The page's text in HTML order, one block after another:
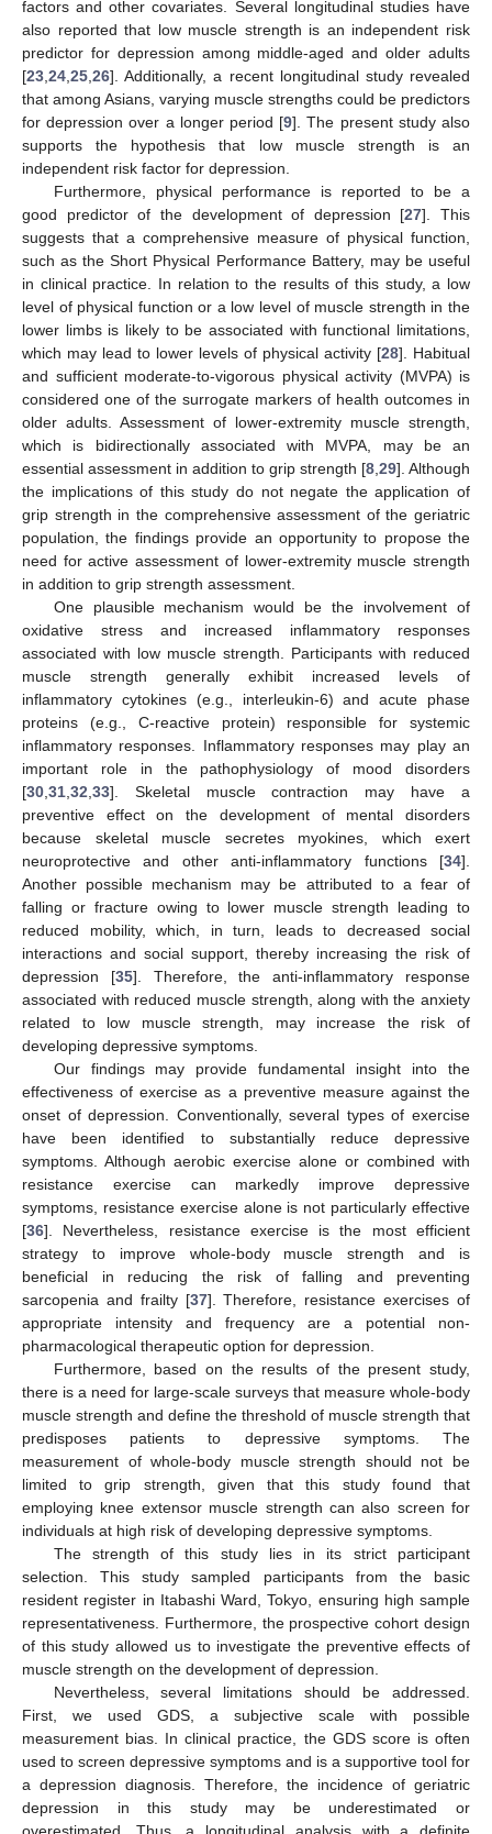
factors and other covariates. Several longitudinal studies have
also reported that low muscle strength is an independent risk
predictor for depression among middle-aged and older adults
[23,24,25,26]. Additionally, a recent longitudinal study revealed
that among Asians, varying muscle strengths could be predictors
for depression over a longer period [9]. The present study also
supports the hypothesis that low muscle strength is an
independent risk factor for depression.
Furthermore, physical performance is reported to be a
good predictor of the development of depression [27]. This
suggests that a comprehensive measure of physical function,
such as the Short Physical Performance Battery, may be useful
in clinical practice. In relation to the results of this study, a low
level of physical function or a low level of muscle strength in the
lower limbs is likely to be associated with functional limitations,
which may lead to lower levels of physical activity [28]. Habitual
and sufficient moderate-to-vigorous physical activity (MVPA) is
considered one of the surrogate markers of health outcomes in
older adults. Assessment of lower-extremity muscle strength,
which is bidirectionally associated with MVPA, may be an
essential assessment in addition to grip strength [8,29]. Although
the implications of this study do not negate the application of
grip strength in the comprehensive assessment of the geriatric
population, the findings provide an opportunity to propose the
need for active assessment of lower-extremity muscle strength
in addition to grip strength assessment.
One plausible mechanism would be the involvement of
oxidative stress and increased inflammatory responses
associated with low muscle strength. Participants with reduced
muscle strength generally exhibit increased levels of
inflammatory cytokines (e.g., interleukin-6) and acute phase
proteins (e.g., C-reactive protein) responsible for systemic
inflammatory responses. Inflammatory responses may play an
important role in the pathophysiology of mood disorders
[30,31,32,33]. Skeletal muscle contraction may have a
preventive effect on the development of mental disorders
because skeletal muscle secretes myokines, which exert
neuroprotective and other anti-inflammatory functions [34].
Another possible mechanism may be attributed to a fear of
falling or fracture owing to lower muscle strength leading to
reduced mobility, which, in turn, leads to decreased social
interactions and social support, thereby increasing the risk of
depression [35]. Therefore, the anti-inflammatory response
associated with reduced muscle strength, along with the anxiety
related to low muscle strength, may increase the risk of
developing depressive symptoms.
Our findings may provide fundamental insight into the
effectiveness of exercise as a preventive measure against the
onset of depression. Conventionally, several types of exercise
have been identified to substantially reduce depressive
symptoms. Although aerobic exercise alone or combined with
resistance exercise can markedly improve depressive
symptoms, resistance exercise alone is not particularly effective
[36]. Nevertheless, resistance exercise is the most efficient
strategy to improve whole-body muscle strength and is
beneficial in reducing the risk of falling and preventing
sarcopenia and frailty [37]. Therefore, resistance exercises of
appropriate intensity and frequency are a potential non-
pharmacological therapeutic option for depression.
Furthermore, based on the results of the present study,
there is a need for large-scale surveys that measure whole-body
muscle strength and define the threshold of muscle strength that
predisposes patients to depressive symptoms. The
measurement of whole-body muscle strength should not be
limited to grip strength, given that this study found that
employing knee extensor muscle strength can also screen for
individuals at high risk of developing depressive symptoms.
The strength of this study lies in its strict participant
selection. This study sampled participants from the basic
resident register in Itabashi Ward, Tokyo, ensuring high sample
representativeness. Furthermore, the prospective cohort design
of this study allowed us to investigate the preventive effects of
muscle strength on the development of depression.
Nevertheless, several limitations should be addressed.
First, we used GDS, a subjective scale with possible
measurement bias. In clinical practice, the GDS score is often
used to screen depressive symptoms and is a supportive tool for
a depression diagnosis. Therefore, the incidence of geriatric
depression in this study may be underestimated or